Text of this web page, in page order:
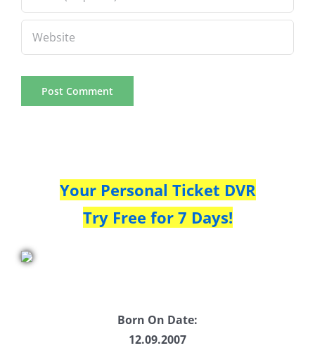
Your Personal Ticket DVR
Try Free for 7 Days!
Born On Date:
12.09.2007